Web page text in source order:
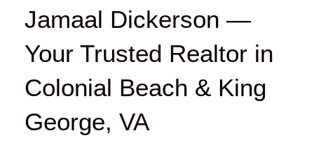
Jamaal Dickerson —
Your Trusted Realtor in
Colonial Beach & King
George, VA
e
b
o
o
k
t
a
g
r
a
m
t
u
b
e